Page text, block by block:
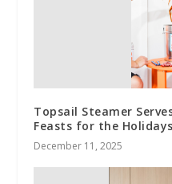
Topsail Steamer
Feasts for the Holidays
December 11, 2025